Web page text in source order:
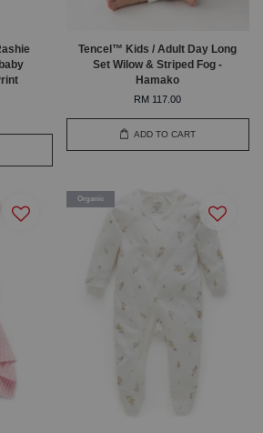
Tencel™ Kids / Adult Day Long
Set Wilow & Striped Fog -
Hamako
RM 117.00
ADD TO CART
Organic